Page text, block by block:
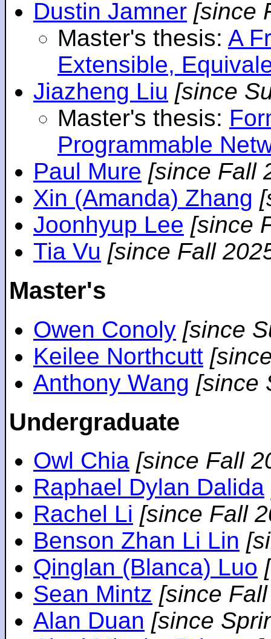
Dustin Jamner [since
Master's thesis: A
Extensible,
Jiazheng Liu [since
Master's thesis:
Programmable
Paul Mure [since Fall
Xin (Amanda) Zhang
Joonhyup Lee [since
Tia Vu [since Fall
Master's
Owen Conoly [since
Keilee Northcutt
Anthony Wang [since
Undergraduate
Owl Chia [since Fall
Raphael Dylan Dalida
Rachel Li [since Fall
Benson Zhan Li Lin
Qinglan (Blanca) Luo
Sean Mintz [since
Alan Duan [since